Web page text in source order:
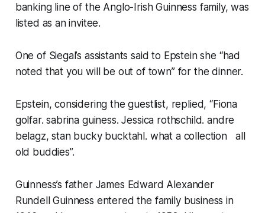
banking line of the Anglo-Irish Guinness family, was
listed as an invitee.
One of Siegal’s assistants said to Epstein she “had
noted that you will be out of town” for the dinner.
Epstein, considering the guestlist, replied, “Fiona
golfar. sabrina guiness. Jessica rothschild. andre
belagz, stan bucky bucktahl. what a collection all
old buddies”.
Guinness’s father James Edward Alexander
Rundell Guinness entered the family business in